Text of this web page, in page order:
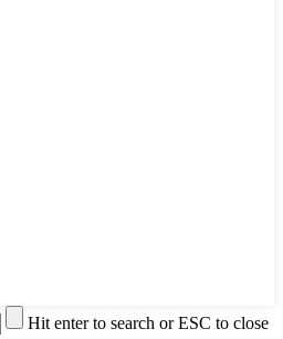
Hit enter to search or ESC to close